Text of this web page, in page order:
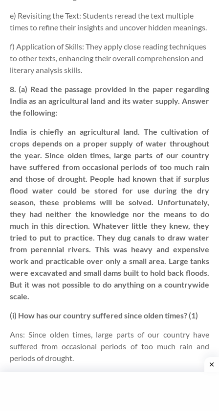
e) Revisiting the Text: Students reread the text multiple
times to refine their insights and uncover hidden meanings.
f) Application of Skills: They apply close reading techniques
to other texts, enhancing their overall comprehension and
literary analysis skills.
8. (a) Read the passage provided in the paper regarding
India as an agricultural land and its water supply. Answer
the following:
India is chiefly an agricultural land. The cultivation of
crops depends on a proper supply of water throughout
the year. Since olden times, large parts of our country
have suffered from occasional periods of too much rain
and those of drought. People had known that if surplus
flood water could be stored for use during the dry
season, these problems will be solved. Unfortunately,
they had neither the knowledge nor the means to do
much in this direction. Whatever little they knew, they
tried to put to practice. They dug canals to draw water
from perennial rivers. This was heavy and expensive
work and practicable over only a small area. Large tanks
were excavated and small dams built to hold back floods.
But it was not possible to do anything on a countrywide
scale.
(i) How has our country suffered since olden times? (1)
Ans:Since olden times, large parts of our country have
suffered from occasional periods of too much rain and
periods of drought.